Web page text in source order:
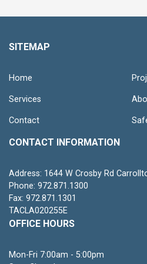
SITEMAP
Home
Services
Contact
CONTACT INFORMATION
Address: 1644 W Crosby Rd
Phone: 972.871.1300
Fax: 972.871.1301
TACLA020255E
OFFICE HOURS
Mon-Fri 7:00am - 5:00pm